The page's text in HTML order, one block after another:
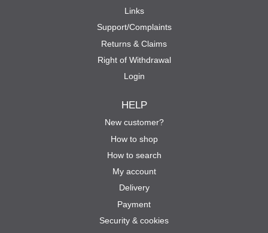
Links
Support/Complaints
Returns & Claims
Right of Withdrawal
Login
HELP
New customer?
How to shop
How to search
My account
Delivery
Payment
Security & cookies